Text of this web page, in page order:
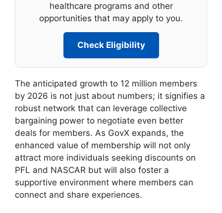
healthcare programs and other
opportunities that may apply to you.
Check Eligibility
The anticipated growth to 12 million members
by 2026 is not just about numbers; it signifies a
robust network that can leverage collective
bargaining power to negotiate even better
deals for members. As GovX expands, the
enhanced value of membership will not only
attract more individuals seeking discounts on
PFL and NASCAR but will also foster a
supportive environment where members can
connect and share experiences.